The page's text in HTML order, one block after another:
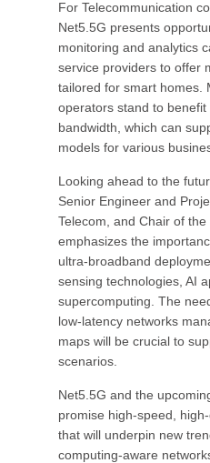
For Telecommunication
Net5.5G presents
monitoring and analytics
service providers to offer
tailored for smart homes.
operators stand to
bandwidth, which can
models for various
Looking ahead to the
Senior Engineer and
Telecom, and Chair of the
emphasizes the
ultra-broadband
sensing technologies, AI
supercomputing. The
low-latency networks
maps will be crucial to
scenarios.
Net5.5G and the
promise high-speed,
that will underpin new
computing-aware